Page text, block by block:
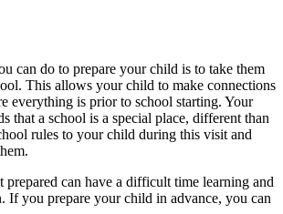
can do to prepare your child is to take them
This allows your child to make connections
everything is prior to school starting. Your
that a school is a special place, different than
rules to your child during this visit and
prepared can have a difficult time learning and
If you prepare your child in advance, you can